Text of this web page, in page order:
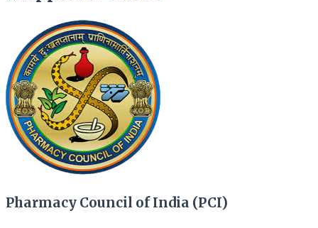
Pharmacy Council of India (PCI)